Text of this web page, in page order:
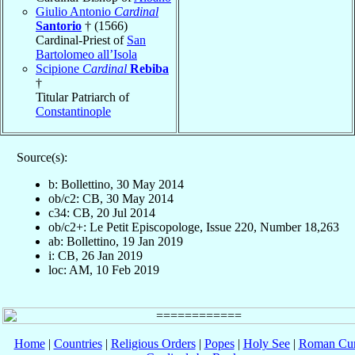
Giulio Antonio Cardinal
Santorio † (1566)
Cardinal-Priest of San
Bartolomeo all’Isola
Scipione Cardinal Rebiba
†
Titular Patriarch of
Constantinople
Source(s):
b: Bollettino, 30 May 2014
ob/c2: CB, 30 May 2014
c34: CB, 20 Jul 2014
ob/c2+: Le Petit Episcopologe, Issue 220, Number 18,263
ab: Bollettino, 19 Jan 2019
i: CB, 26 Jan 2019
loc: AM, 10 Feb 2019
Home| Countries| Religious Orders| Popes| Holy See| Roman